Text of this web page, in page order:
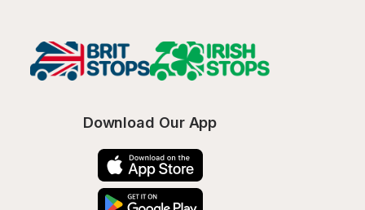
Download Our App